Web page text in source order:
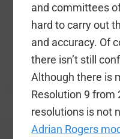
and committees
hard to carry out
and accuracy. Of
there isn’t still
Although there is
Resolution 9 from
resolutions is not
Adrian Rogers